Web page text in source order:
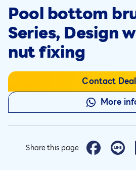
Pool bottom
Series, Design
nut fixing
Contact
More
Share this page